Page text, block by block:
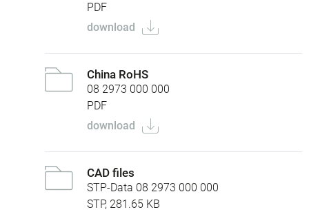
PDF
download
China RoHS
08 2973 000 000
PDF
download
CAD files
STP-Data 08 2973 000 000
STP, 281.65 KB